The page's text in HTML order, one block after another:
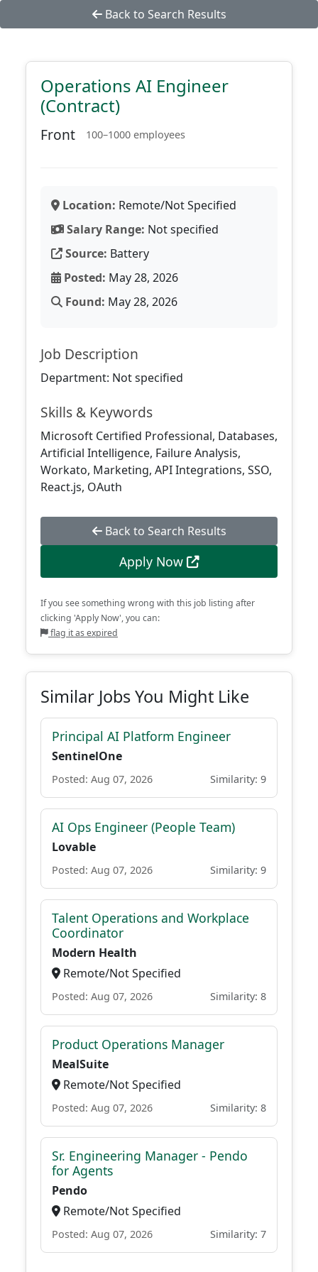
Back to Search Results
Operations AI Engineer
(Contract)
Front 100–1000 employees
Location: Remote/Not Specified
Salary Range: Not specified
Source: Battery
Posted: May 28, 2026
Found: May 28, 2026
Job Description
Department: Not specified
Skills & Keywords
Microsoft Certified Professional, Databases,
Artificial Intelligence, Failure Analysis,
Workato, Marketing, API Integrations, SSO,
React.js, OAuth
Back to Search Results
Apply Now
If you see something wrong with this job listing after
clicking 'Apply Now', you can:
flag it as expired
Similar Jobs You Might Like
Principal AI Platform Engineer
SentinelOne
Posted: Aug 07, 2026 Similarity: 9
AI Ops Engineer (People Team)
Lovable
Posted: Aug 07, 2026 Similarity: 9
Talent Operations and Workplace
Coordinator
Modern Health
Remote/Not Specified
Posted: Aug 07, 2026 Similarity: 8
Product Operations Manager
MealSuite
Remote/Not Specified
Posted: Aug 07, 2026 Similarity: 8
Sr. Engineering Manager - Pendo
for Agents
Pendo
Remote/Not Specified
Posted: Aug 07, 2026 Similarity: 7